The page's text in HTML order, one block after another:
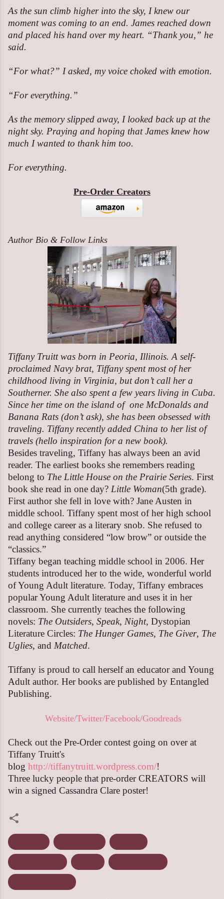
As the sun climb higher into the sky, I knew our
moment was coming to an end. James reached down
and placed his hand over my heart. “Thank you,” he
said.
“For what?” I asked, my voice choked with emotion.
“For everything.”
As the memory slipped away, I looked back up at the
night sky. Praying and hoping that James knew how
much I wanted to thank him too.
For everything.
Pre-Order Creators
Author Bio & Follow Links
Tiffany Truitt was born in Peoria, Illinois. A self-
proclaimed Navy brat, Tiffany spent most of her
childhood living in Virginia, but don’t call her a
Southerner. She also spent a few years living in Cuba.
Since her time on the island of one McDonalds and
Banana Rats (don’t ask), she has been obsessed with
traveling. Tiffany recently added China to her list of
travels (hello inspiration for a new book).
Besides traveling, Tiffany has always been an avid
reader. The earliest books she remembers reading
belong to The Little House on the Prairie Series. First
book she read in one day? Little Woman(5th grade).
First author she fell in love with? Jane Austen in
middle school. Tiffany spent most of her high school
and college career as a literary snob. She refused to
read anything considered “low brow” or outside the
“classics.”
Tiffany began teaching middle school in 2006. Her
students introduced her to the wide, wonderful world
of Young Adult literature. Today, Tiffany embraces
popular Young Adult literature and uses it in her
classroom. She currently teaches the following
novels: The Outsiders, Speak, Night, Dystopian
Literature Circles: The Hunger Games, The Giver, The
Uglies, and Matched.
Tiffany is proud to call herself an educator and Young
Adult author. Her books are published by Entangled
Publishing.
Website/Twitter/Facebook/Goodreads
Check out the Pre-Order contest going on over at
Tiffany Truitt's
blog http://tiffanytruitt.wordpress.com/!
Three lucky people that pre-order CREATORS will
win a signed Cassandra Clare poster!